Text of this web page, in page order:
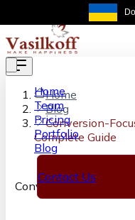
Skip to main content
Home
Team
Pricing
Portfolio
Blog
Contact Us
Home
Blog
Conversion-
Complete Guide
Conversion-Focused